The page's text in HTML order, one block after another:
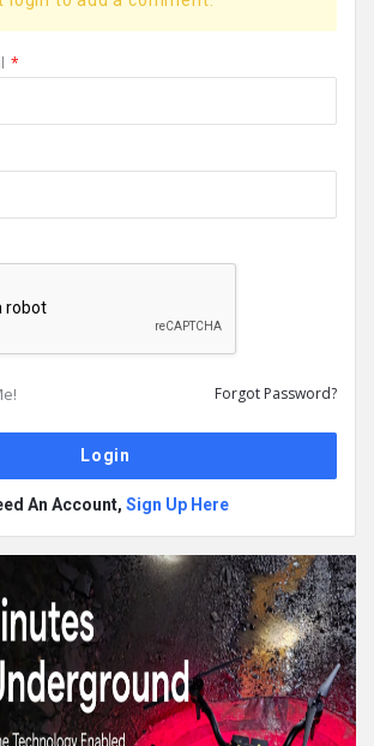
*
Forgot Password?
An Account, Sign Up Here